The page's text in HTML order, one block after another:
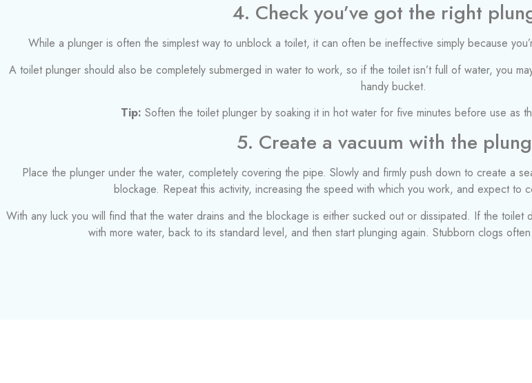
4. Check you’ve got the right
While a plunger is often the simplest way to unblock a toilet, it can often be ineffective simply because
A toilet plunger should also be completely submerged in water to work, so if the toilet isn’t full of water, you
handy bucket.
Tip: Soften the toilet plunger by soaking it in hot water for five minutes before use as
5. Create a vacuum with the
Place the plunger under the water, completely covering the pipe. Slowly and firmly push down to create a
blockage. Repeat this activity, increasing the speed with which you work, and expect to
With any luck you will find that the water drains and the blockage is either sucked out or dissipated. If the toilet
with more water, back to its standard level, and then start plunging again. Stubborn clogs